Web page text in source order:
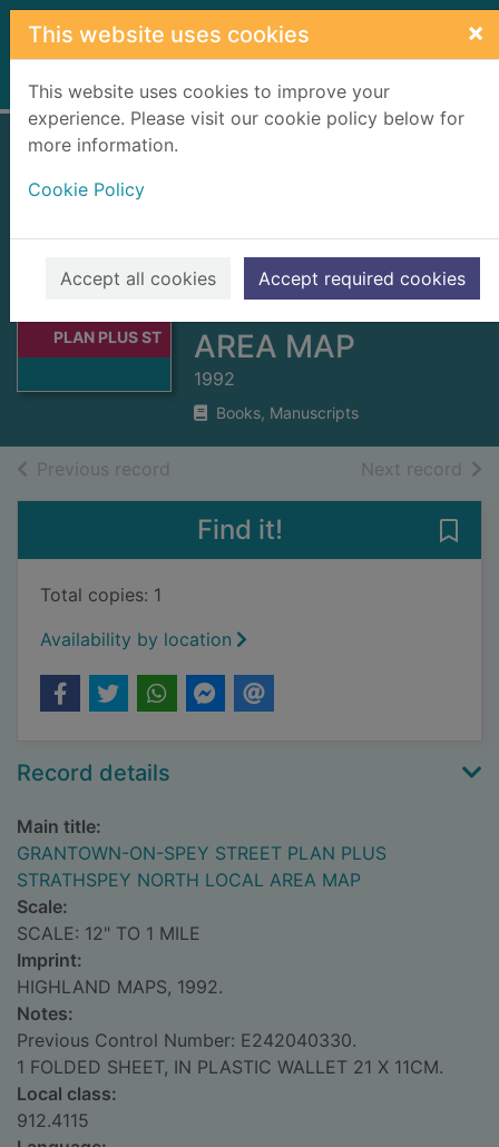
Skip to main content
This website uses cookies ×
This website uses cookies to improve your
experience. Please visit our cookie policy below for
more information.
Cookie Policy
Accept all cookies Accept required cookies
Home Full display
Thumbnail for
GRANTOWN-ON-
PLAN PLUS ST
PLAN PLUS
STRATHSPEY
NORTH LOCAL
AREA MAP
1992
Books, Manuscripts
Previous record Next record of
Find it!
Total copies: 1
Availability by location
Record details
Main title:
GRANTOWN-ON-SPEY STREET PLAN PLUS
STRATHSPEY NORTH LOCAL AREA MAP
Scale:
SCALE: 12" TO 1 MILE
Imprint:
HIGHLAND MAPS, 1992.
Notes:
Previous Control Number: E242040330.
1 FOLDED SHEET, IN PLASTIC WALLET 21 X 11CM.
Local class:
912.4115